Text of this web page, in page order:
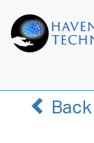
Back